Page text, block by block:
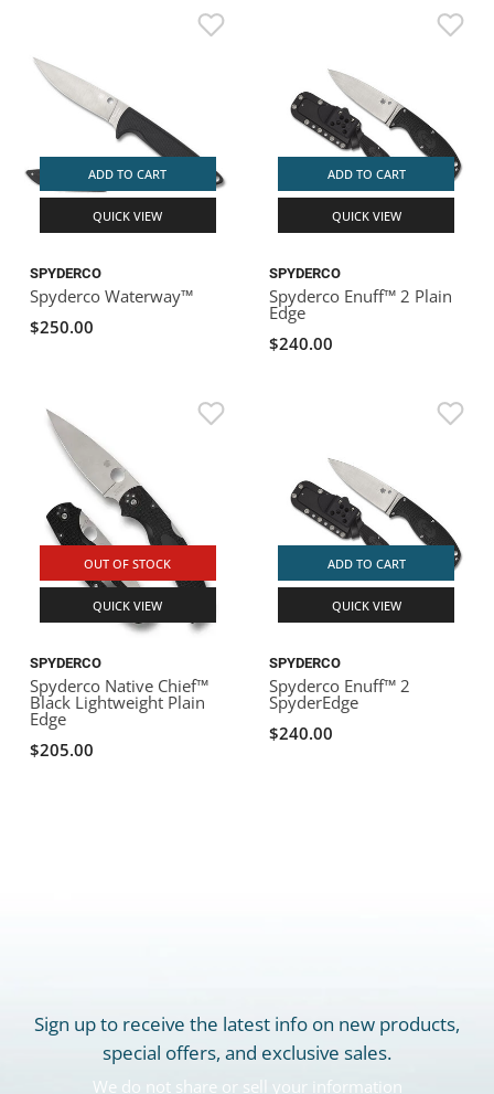
ADD TO CART
QUICK VIEW
SPYDERCO
Spyderco Waterway™
$250.00
ADD TO CART
QUICK VIEW
SPYDERCO
Spyderco Enuff™ 2 Plain
Edge
$240.00
OUT OF STOCK
QUICK VIEW
SPYDERCO
Spyderco Native Chief™
Black Lightweight Plain
Edge
$205.00
ADD TO CART
QUICK VIEW
SPYDERCO
Spyderco Enuff™ 2
SpyderEdge
$240.00
Sign up to receive the latest info on new products,
special offers, and exclusive sales.
We do not share or sell your information